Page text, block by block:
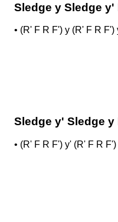
Sledge y Sledge y'
• (R' F R F') y (R' F R
Sledge y' Sledge y
• (R' F R F') y' (R' F R